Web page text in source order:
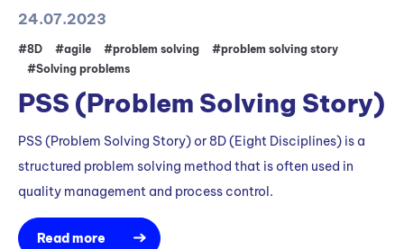
24.07.2023
#8D #agile #problem solving
#problem solving story
#Solving problems
PSS (Problem Solving Story)
PSS (Problem Solving Story) or 8D (Eight Disciplines) is a
structured problem solving method that is often used in
quality management and process control.
Read more